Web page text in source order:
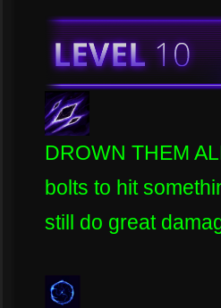
DROWN THEM
bolts to hit
still do great